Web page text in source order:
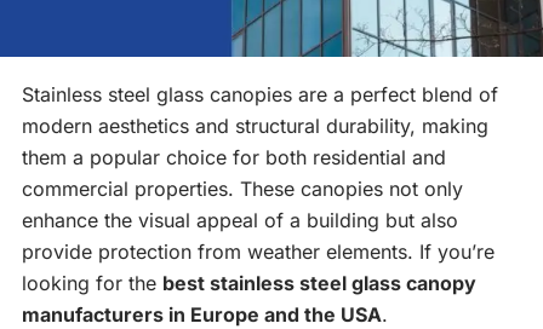
Stainless steel glass canopies are a perfect blend of
modern aesthetics and structural durability, making
them a popular choice for both residential and
commercial properties. These canopies not only
enhance the visual appeal of a building but also
provide protection from weather elements. If you’re
looking for the best stainless steel glass canopy
manufacturers in Europe and the USA.